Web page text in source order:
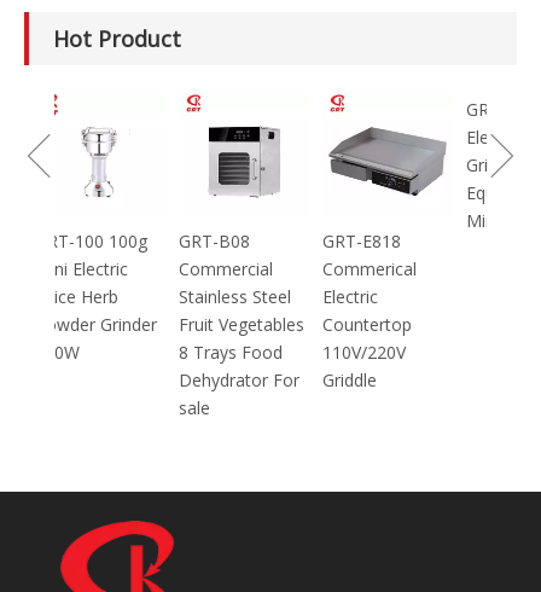
Hot Product
GRT-B08
Commercial
Stainless Steel
Fruit Vegetables
8 Trays Food
Dehydrator For
GRT-E818
Commerical
Electric
Countertop
110V/220V
Griddle
Electric Meat
Grinder Catering
Equipment